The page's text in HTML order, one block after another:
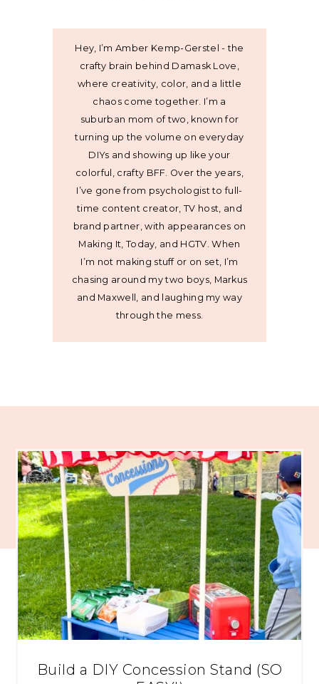
Hey, I’m Amber Kemp-Gerstel - the
crafty brain behind Damask Love,
where creativity, color, and a little
chaos come together. I’m a
suburban mom of two, known for
turning up the volume on everyday
DIYs and showing up like your
colorful, crafty BFF. Over the years,
I’ve gone from psychologist to full-
time content creator, TV host, and
brand partner, with appearances on
Making It, Today, and HGTV. When
I’m not making stuff or on set, I’m
chasing around my two boys, Markus
and Maxwell, and laughing my way
through the mess.
Build a DIY Concession Stand (SO